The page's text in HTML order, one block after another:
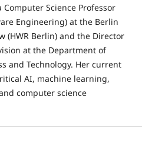
Science Professor
Engineering) at the Berlin
(HWR Berlin) and the Director
at the Department of
and Technology. Her current
AI, machine learning,
computer science